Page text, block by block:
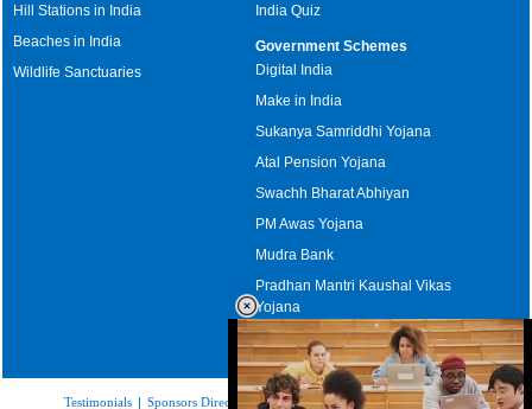
Hill Stations in India
Beaches in India
Wildlife Sanctuaries
India Quiz
Government Schemes
Digital India
Make in India
Sukanya Samriddhi Yojana
Atal Pension Yojana
Swachh Bharat Abhiyan
PM Awas Yojana
Mudra Bank
Pradhan Mantri Kaushal Vikas
Yojana
Upcoming Elections in India
Testimonials | Sponsors Directory|Disclaimer|FAQs|Our Affiliates